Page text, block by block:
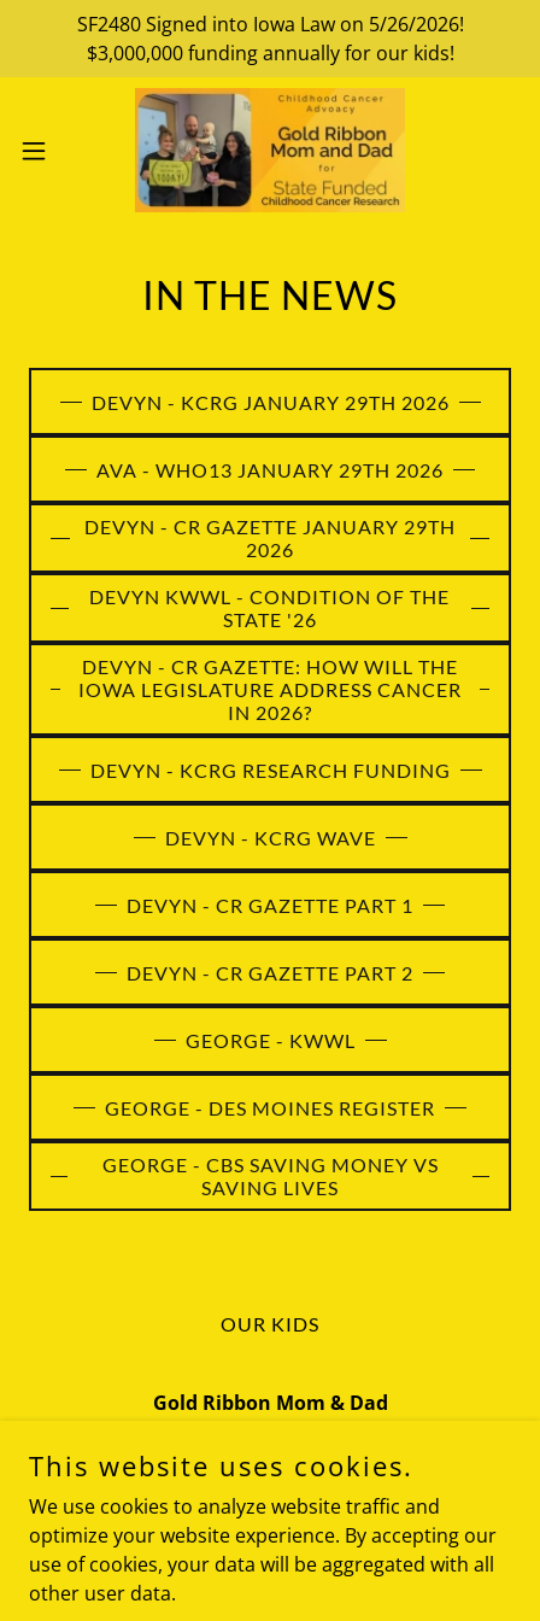
SF2480 Signed into Iowa Law on 5/26/2026!
$3,000,000 funding annually for our kids!
IN THE NEWS
DEVYN - KCRG JANUARY 29TH 2026
AVA - WHO13 JANUARY 29TH 2026
DEVYN - CR GAZETTE JANUARY 29TH
2026
DEVYN KWWL - CONDITION OF THE
STATE '26
DEVYN - CR GAZETTE: HOW WILL THE
IOWA LEGISLATURE ADDRESS CANCER
IN 2026?
DEVYN - KCRG RESEARCH FUNDING
DEVYN - KCRG WAVE
DEVYN - CR GAZETTE PART 1
DEVYN - CR GAZETTE PART 2
GEORGE - KWWL
GEORGE - DES MOINES REGISTER
GEORGE - CBS SAVING MONEY VS
SAVING LIVES
OUR KIDS
Gold Ribbon Mom & Dad
(319) 270-5134
Copyright © 2026 Gold Ribbon Mom & Dad - All Rights
This website uses cookies.
We use cookies to analyze website traffic and
optimize your website experience. By accepting our
use of cookies, your data will be aggregated with all
other user data.